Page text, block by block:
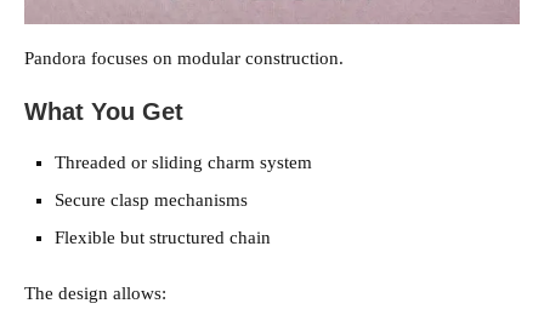
Pandora focuses on modular construction.
What You Get
Threaded or sliding charm system
Secure clasp mechanisms
Flexible but structured chain
The design allows: